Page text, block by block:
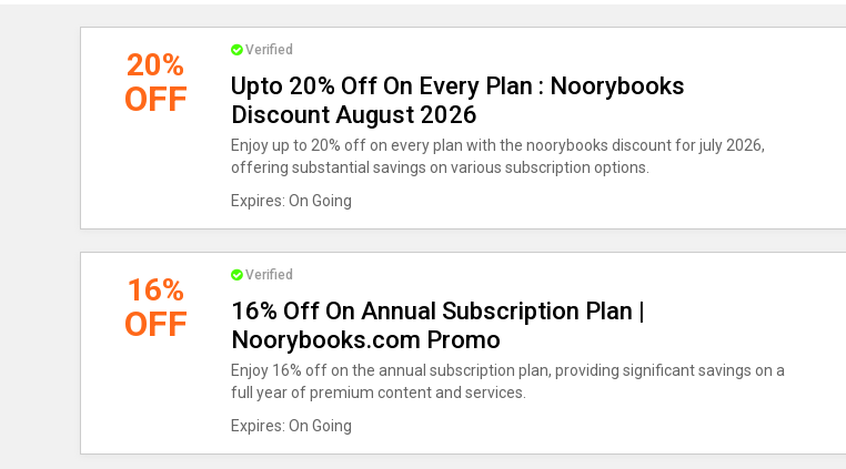
20%
OFF
Verified
Upto 20% Off On Every Plan : Noorybooks
Discount August 2026
Enjoy up to 20% off on every plan with the noorybooks discount for july 2026,
offering substantial savings on various subscription options.
Expires: On Going
16%
OFF
Verified
16% Off On Annual Subscription Plan |
Noorybooks.com Promo
Enjoy 16% off on the annual subscription plan, providing significant savings on a
full year of premium content and services.
Expires: On Going